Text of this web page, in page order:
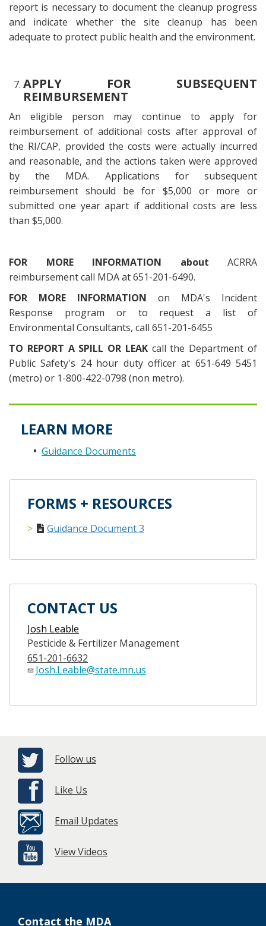
report is necessary to document the cleanup progress
and indicate whether the site cleanup has been
adequate to protect public health and the environment.
APPLY FOR SUBSEQUENT
REIMBURSEMENT
An eligible person may continue to apply for
reimbursement of additional costs after approval of
the RI/CAP, provided the costs were actually incurred
and reasonable, and the actions taken were approved
by the MDA. Applications for subsequent
reimbursement should be for $5,000 or more or
submitted one year apart if additional costs are less
than $5,000.
FOR MORE INFORMATION about ACRRA
reimbursement call MDA at 651-201-6490.
FOR MORE INFORMATION on MDA's Incident
Response program or to request a list of
Environmental Consultants, call 651-201-6455
TO REPORT A SPILL OR LEAKcall the Department of
Public Safety's 24 hour duty officer at 651-649 5451
(metro) or 1-800-422-0798 (non metro).
LEARN MORE
Guidance Documents
FORMS + RESOURCES
Guidance Document 3
CONTACT US
Josh Leable
Pesticide & Fertilizer Management
651-201-6632
Josh.Leable@state.mn.us
Follow us
Like Us
Email Updates
View Videos
Contact the MDA